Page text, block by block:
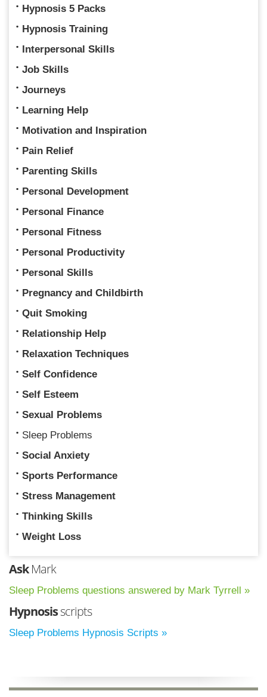
Hypnosis 5 Packs
Hypnosis Training
Interpersonal Skills
Job Skills
Journeys
Learning Help
Motivation and Inspiration
Pain Relief
Parenting Skills
Personal Development
Personal Finance
Personal Fitness
Personal Productivity
Personal Skills
Pregnancy and Childbirth
Quit Smoking
Relationship Help
Relaxation Techniques
Self Confidence
Self Esteem
Sexual Problems
Sleep Problems
Social Anxiety
Sports Performance
Stress Management
Thinking Skills
Weight Loss
AskMark
Sleep Problems questions answered by Mark Tyrrell »
Hypnosisscripts
Sleep Problems Hypnosis Scripts »